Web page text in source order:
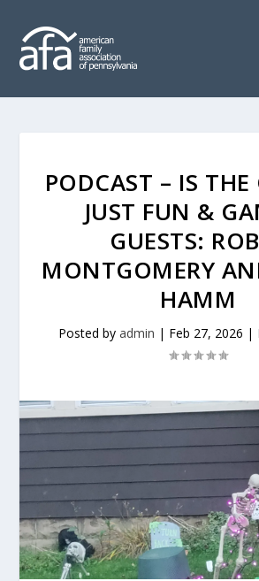
PODCAST – IS
JUST FUN &
GUESTS:
MONTGOMERY
HAMM
Posted by admin | Feb 27, 2026 |